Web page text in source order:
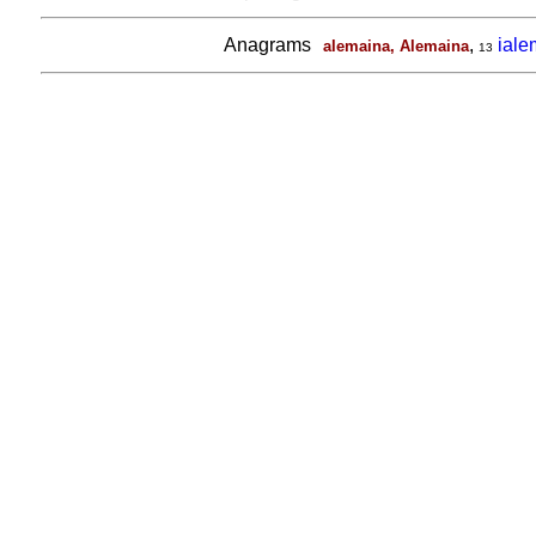
Anagrams alemaina, Alemaina, 13